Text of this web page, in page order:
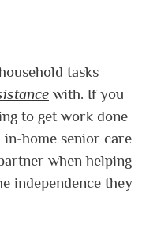
tasks
with. If you
to get work done
in-home senior care
when helping
independence they